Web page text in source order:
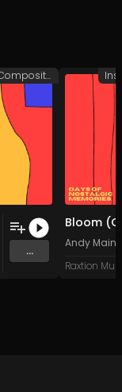
...
Instant Composition
Andy
Raxtion